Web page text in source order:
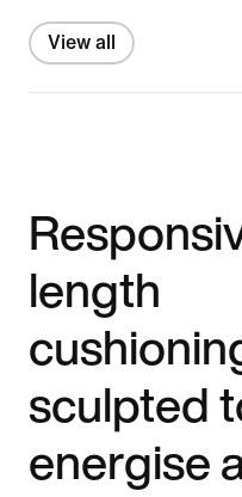
View all
length
sculpted
energise